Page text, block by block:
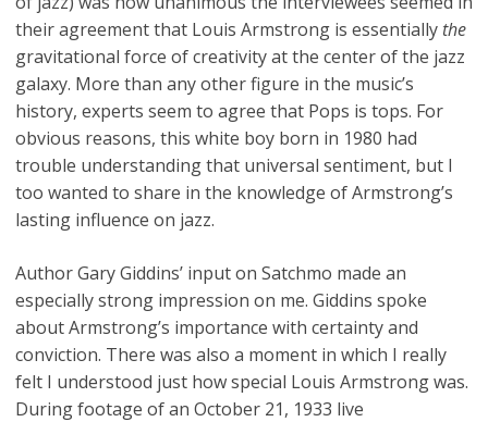
their agreement that Louis Armstrong is essentially the
gravitational force of creativity at the center of the jazz
galaxy. More than any other figure in the music’s
history, experts seem to agree that Pops is tops. For
obvious reasons, this white boy born in 1980 had
trouble understanding that universal sentiment, but I
too wanted to share in the knowledge of Armstrong’s
lasting influence on jazz.
Author Gary Giddins’ input on Satchmo made an
especially strong impression on me. Giddins spoke
about Armstrong’s importance with certainty and
conviction. There was also a moment in which I really
felt I understood just how special Louis Armstrong was.
During footage of an October 21, 1933 live